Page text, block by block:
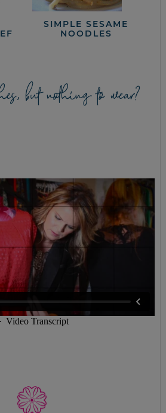
SIMPLE SESAME
NOODLES
but nothing to wear?